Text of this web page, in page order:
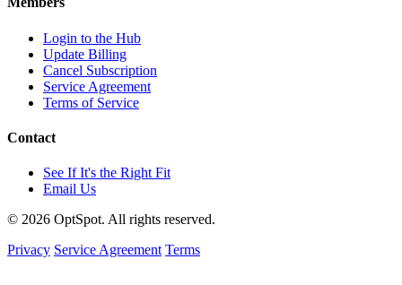
Login to the Hub
Update Billing
Cancel Subscription
Service Agreement
Terms of Service
Contact
See If It's the Right Fit
Email Us
© 2026 OptSpot. All rights reserved.
Privacy Service Agreement Terms